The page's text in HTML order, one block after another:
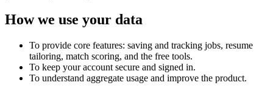
How we use your data
To provide core features: saving and tracking jobs, resume
tailoring, match scoring, and the free tools.
To keep your account secure and signed in.
To understand aggregate usage and improve the product.